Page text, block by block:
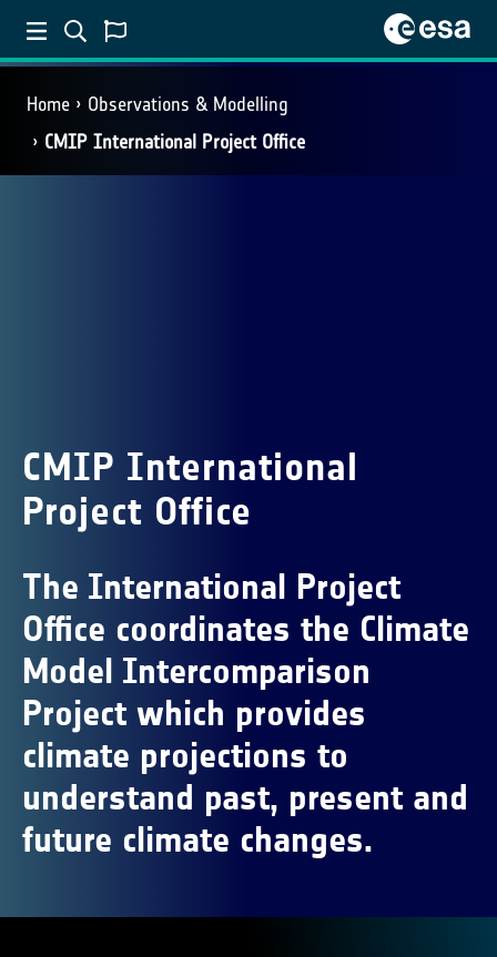
Home
Observations & Modelling
CMIP International Project Office
CMIP International
Project Office
The International Project
Office coordinates the Climate
Model Intercomparison
Project which provides
climate projections to
understand past, present and
future climate changes.